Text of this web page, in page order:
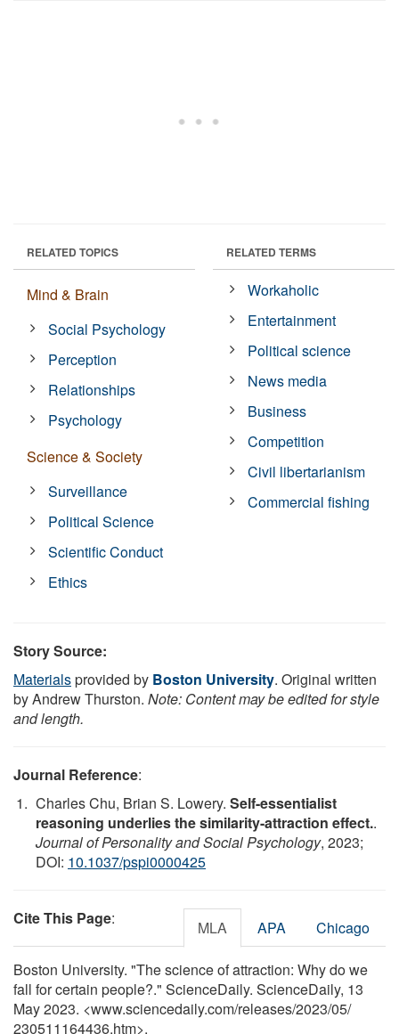
RELATED TOPICS
Mind & Brain
Social Psychology
Perception
Relationships
Psychology
Science & Society
Surveillance
Political Science
Scientific Conduct
Ethics
RELATED TERMS
Workaholic
Entertainment
Political science
News media
Business
Competition
Civil libertarianism
Commercial fishing
Story Source:
Materialsprovided by Boston University. Original written
by Andrew Thurston. Note: Content may be edited for style
and length.
Journal Reference:
Charles Chu, Brian S. Lowery. Self-essentialist
reasoning underlies the similarity-attraction effect..
Journal of Personality and Social Psychology, 2023;
DOI: 10.1037/pspi0000425
Cite This Page: MLA APA Chicago
Boston University. "The science of attraction: Why do we
fall for certain people?." ScienceDaily. ScienceDaily, 13
May 2023. <www.sciencedaily.com/releases/2023/05/
230511164436.htm>.